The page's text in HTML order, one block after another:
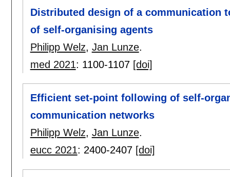
Distributed design of a
of self-organising agents
Philipp Welz, Jan Lunze.
med 2021: 1100-1107 [doi]
Efficient set-point following of self-
communication networks
Philipp Welz, Jan Lunze.
eucc 2021: 2400-2407 [doi]